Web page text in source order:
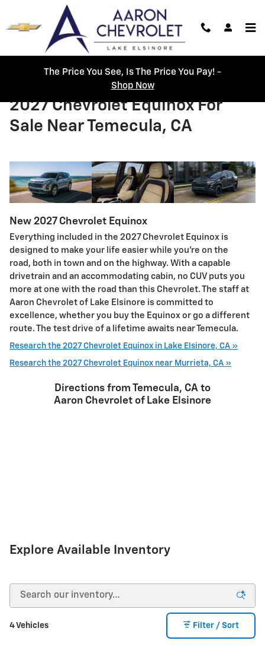
Skip to main content
The Price You See, Is The Price You Pay! -
Shop Now
2027 Chevrolet Equinox For
Sale Near Temecula, CA
New 2027 Chevrolet Equinox
Everything included in the 2027 Chevrolet Equinox is
designed to make your life easier while you’re on the
road, both in town and on the highway. With a capable
drivetrain and an accommodating cabin, no CUV puts you
more at one with the road than this Chevrolet. The staff at
Aaron Chevrolet of Lake Elsinore is committed to
excellence, whether you buy the Equinox or go a different
route. The test drive of a lifetime awaits near Temecula.
Research the 2027 Chevrolet Equinox in Lake Elsinore, CA »
Research the 2027 Chevrolet Equinox near Murrieta, CA »
Directions from Temecula, CA to
Aaron Chevrolet of Lake Elsinore
Explore Available Inventory
4 Vehicles Filter / Sort